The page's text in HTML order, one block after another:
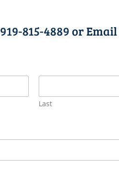
919-815-4889or Email
Last